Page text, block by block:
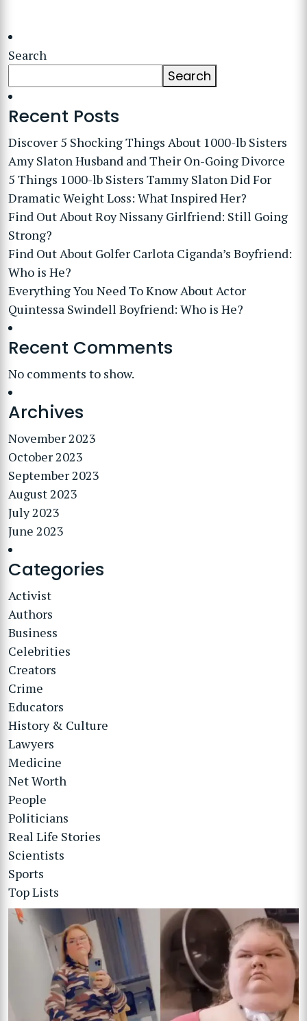
Search
Search
Recent Posts
Discover 5 Shocking Things About 1000-lb Sisters
Amy Slaton Husband and Their On-Going Divorce
5 Things 1000-lb Sisters Tammy Slaton Did For
Dramatic Weight Loss: What Inspired Her?
Find Out About Roy Nissany Girlfriend: Still Going
Strong?
Find Out About Golfer Carlota Ciganda’s Boyfriend:
Who is He?
Everything You Need To Know About Actor
Quintessa Swindell Boyfriend: Who is He?
Recent Comments
No comments to show.
Archives
November 2023
October 2023
September 2023
August 2023
July 2023
June 2023
Categories
Activist
Authors
Business
Celebrities
Creators
Crime
Educators
History & Culture
Lawyers
Medicine
Net Worth
People
Politicians
Real Life Stories
Scientists
Sports
Top Lists